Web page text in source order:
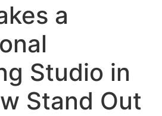
a
Studio in
Stand Out